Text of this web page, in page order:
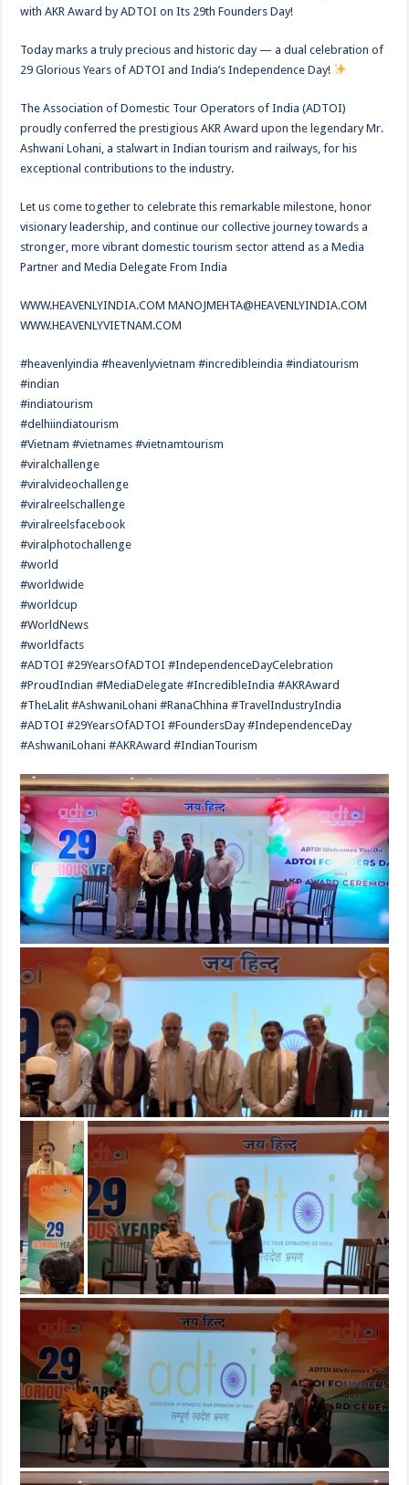
with AKR Award by ADTOI on Its 29th Founders Day!
Today marks a truly precious and historic day — a dual celebration of
29 Glorious Years of ADTOI and India’s Independence Day!
The Association of Domestic Tour Operators of India (ADTOI)
proudly conferred the prestigious AKR Award upon the legendary Mr.
Ashwani Lohani, a stalwart in Indian tourism and railways, for his
exceptional contributions to the industry.
Let us come together to celebrate this remarkable milestone, honor
visionary leadership, and continue our collective journey towards a
stronger, more vibrant domestic tourism sector attend as a Media
Partner and Media Delegate From India
WWW.HEAVENLYINDIA.COMMANOJMEHTA@HEAVENLYINDIA.COM
WWW.HEAVENLYVIETNAM.COM
#heavenlyindia #heavenlyvietnam #incredibleindia #indiatourism
#indian
#indiatourism
#delhiindiatourism
#Vietnam #vietnames #vietnamtourism
#viralchallenge
#viralvideochallenge
#viralreelschallenge
#viralreelsfacebook
#viralphotochallenge
#world
#worldwide
#worldcup
#WorldNews
#worldfacts
#ADTOI #29YearsOfADTOI #IndependenceDayCelebration
#ProudIndian #MediaDelegate #IncredibleIndia #AKRAward
#TheLalit #AshwaniLohani #RanaChhina #TravelIndustryIndia
#ADTOI #29YearsOfADTOI #FoundersDay #IndependenceDay
#AshwaniLohani #AKRAward #IndianTourism